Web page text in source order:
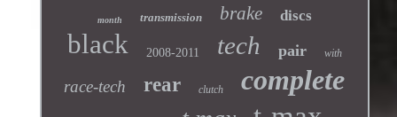
month transmission brake discs
black 2008-2011 tech pair with
race-tech rear clutch complete